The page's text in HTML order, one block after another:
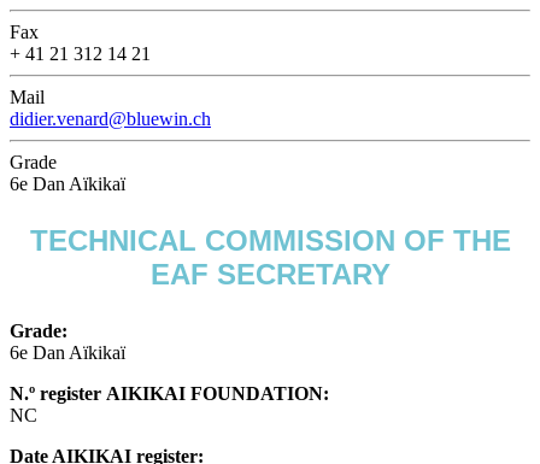
Fax
+ 41 21 312 14 21
Mail
didier.venard@bluewin.ch
Grade
6e Dan Aïkikaï
TECHNICAL COMMISSION OF THE
EAF SECRETARY
Grade:
6e Dan Aïkikaï
N.º register AIKIKAI FOUNDATION:
NC
Date AIKIKAI register: